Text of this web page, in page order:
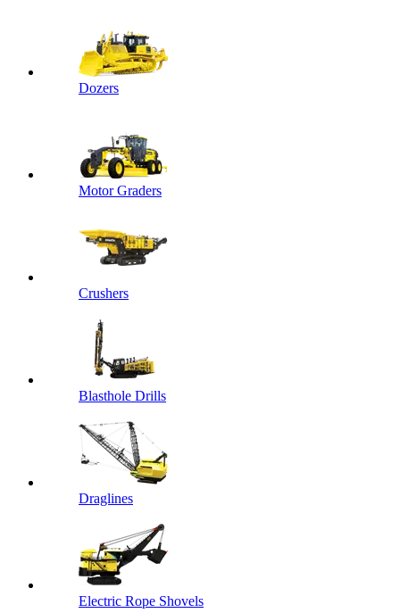
Dozers
Motor Graders
Crushers
Blasthole Drills
Draglines
Electric Rope Shovels